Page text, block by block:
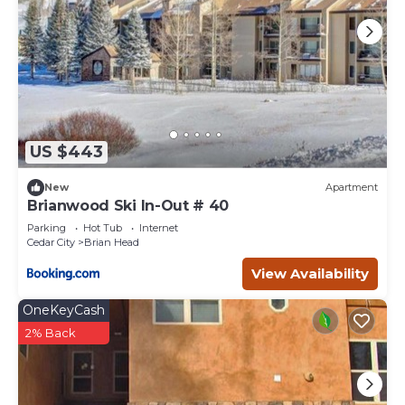
US $443
New Apartment
Brianwood Ski In-Out # 40
Parking Hot Tub
Internet
Cedar City
Brian Head
View Availability
OneKeyCash
2% Back